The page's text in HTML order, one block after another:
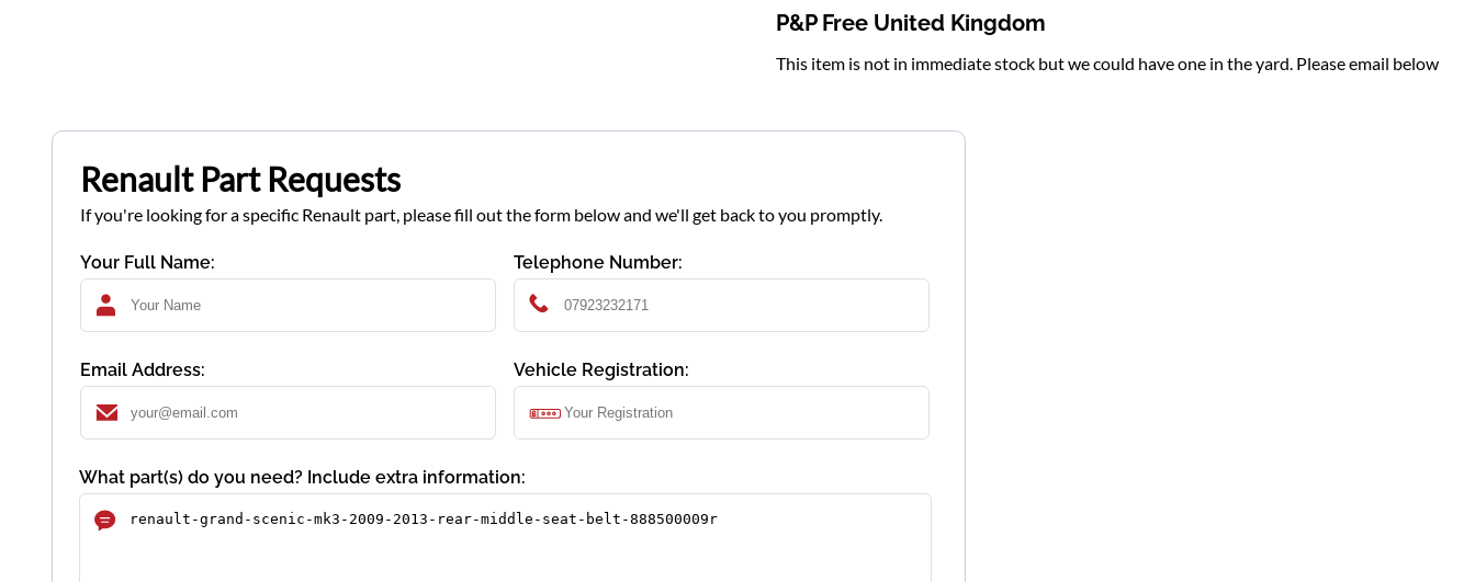
P&P Free United Kingdom
This item is not in immediate stock but we could have one in the yard. Please email below
Renault Part Requests
If you're looking for a specific Renault part, please fill out the form below and we'll get back to you promptly.
Your Full Name: Telephone Number:
Email Address: Vehicle Registration:
What part(s) do you need? Include extra information: